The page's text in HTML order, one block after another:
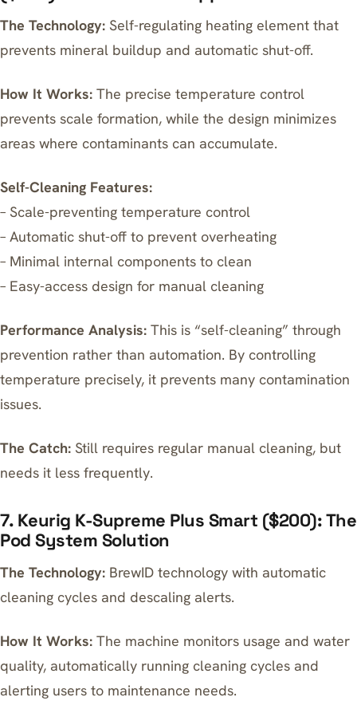
The Technology: Self-regulating heating element that
prevents mineral buildup and automatic shut-off.
How It Works: The precise temperature control
prevents scale formation, while the design minimizes
areas where contaminants can accumulate.
Self-Cleaning Features:
– Scale-preventing temperature control
– Automatic shut-off to prevent overheating
– Minimal internal components to clean
– Easy-access design for manual cleaning
Performance Analysis: This is “self-cleaning” through
prevention rather than automation. By controlling
temperature precisely, it prevents many contamination
issues.
The Catch: Still requires regular manual cleaning, but
needs it less frequently.
7. Keurig K-Supreme Plus Smart ($200): The
Pod System Solution
The Technology: BrewID technology with automatic
cleaning cycles and descaling alerts.
How It Works: The machine monitors usage and water
quality, automatically running cleaning cycles and
alerting users to maintenance needs.